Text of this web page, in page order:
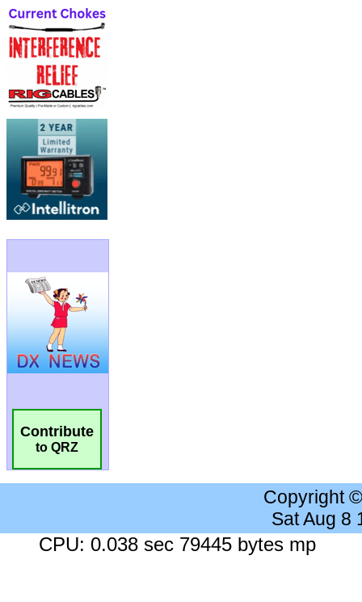
Contribute
to QRZ
Copyright
Sat Aug 8
CPU: 0.038 sec 79445 bytes mp